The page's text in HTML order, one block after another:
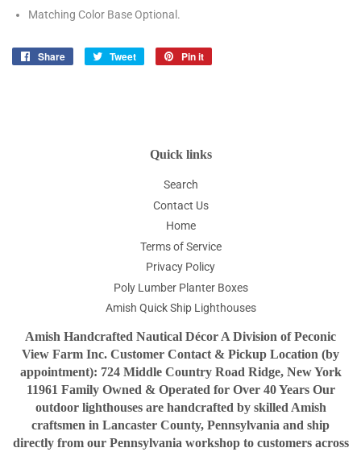
Matching Color Base Optional.
Share
Share
Tweet
Tweet
Pin it
Quick links
Search
Contact Us
Home
Terms of Service
Privacy Policy
Poly Lumber Planter Boxes
Amish Quick Ship Lighthouses
Amish Handcrafted Nautical Décor A Division of Peconic
View Farm Inc. Customer Contact & Pickup Location (by
appointment): 724 Middle Country Road Ridge, New York
11961 Family Owned & Operated for Over 40 Years Our
outdoor lighthouses are handcrafted by skilled Amish
craftsmen in Lancaster County, Pennsylvania and ship
directly from our Pennsylvania workshop to customers across